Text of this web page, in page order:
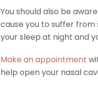
You should also be
cause you to suffer from
your sleep at night and
Make an appointment
help open your nasal